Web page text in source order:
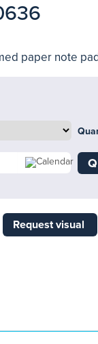
paper note
Request visual